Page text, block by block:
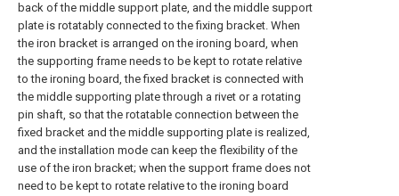
back of the middle support plate, and the middle support
plate is rotatably connected to the fixing bracket. When
the iron bracket is arranged on the ironing board, when
the supporting frame needs to be kept to rotate relative
to the ironing board, the fixed bracket is connected with
the middle supporting plate through a rivet or a rotating
pin shaft, so that the rotatable connection between the
fixed bracket and the middle supporting plate is realized,
and the installation mode can keep the flexibility of the
use of the iron bracket; when the support frame does not
need to be kept to rotate relative to the ironing board